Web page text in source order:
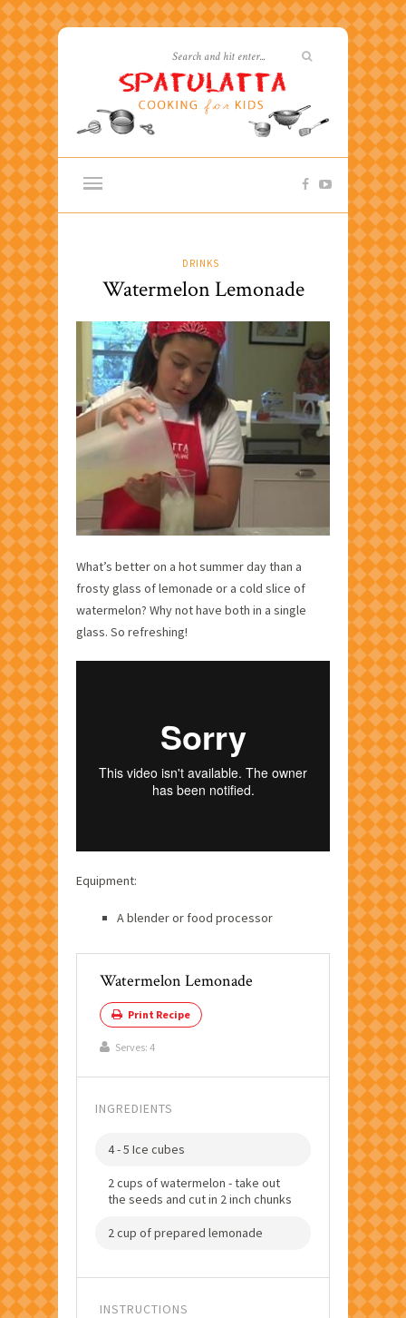
DRINKS
Watermelon Lemonade
What’s better on a hot summer day than a
frosty glass of lemonade or a cold slice of
watermelon? Why not have both in a single
glass. So refreshing!
Equipment:
A blender or food processor
Watermelon Lemonade
Print Recipe
Serves: 4
INGREDIENTS
4 - 5 Ice cubes
2 cups of watermelon - take out
the seeds and cut in 2 inch chunks
2 cup of prepared lemonade
INSTRUCTIONS